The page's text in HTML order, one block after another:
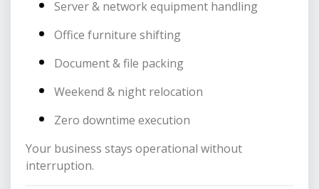
Server & network equipment handling
Office furniture shifting
Document & file packing
Weekend & night relocation
Zero downtime execution
Your business stays operational without
interruption.